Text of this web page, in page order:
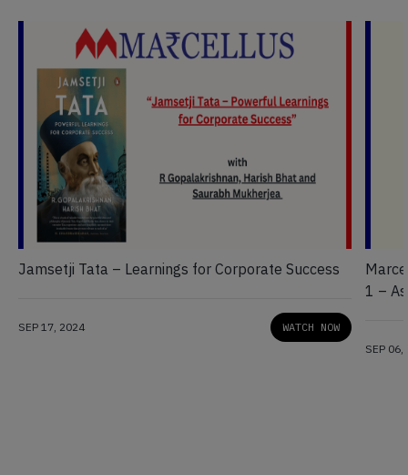
Jamsetji Tata – Learnings for Corporate Success
SEP 17, 2024 WATCH NOW
1 –
SEP 06,